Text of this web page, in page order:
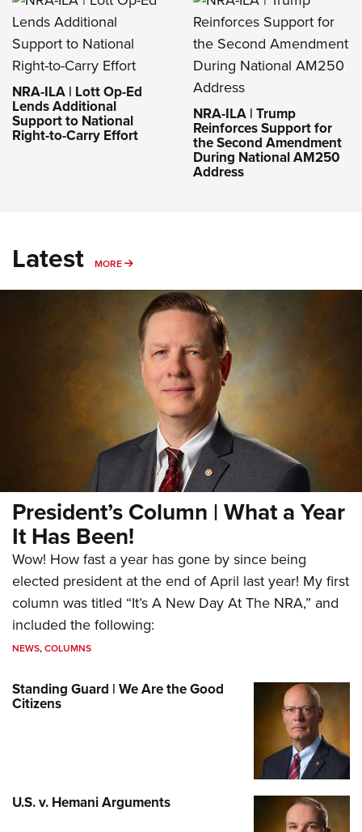
NRA-ILA | Lott Op-Ed
Lends Additional
Support to National
Right-to-Carry Effort
NRA-ILA | Trump
Reinforces Support for
the Second Amendment
During National AM250
Address
Latest MORE MORE
President’s Column | What a Year
It Has Been!
Wow! How fast a year has gone by since being
elected president at the end of April last year! My first
column was titled “It’s A New Day At The NRA,” and
included the following:
NEWS,COLUMNS
Standing Guard | We Are the Good
Citizens
U.S. v. Hemani Arguments